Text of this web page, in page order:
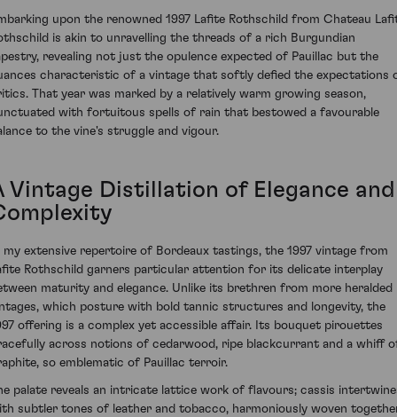
upon the renowned 1997 Lafite Rothschild from Chateau
is akin to unravelling the threads of a rich Burgundian
revealing not just the opulence expected of Pauillac but the
characteristic of a vintage that softly defied the expectations
That year was marked by a relatively warm growing season,
with fortuitous spells of rain that bestowed a favourable
to the vine's struggle and vigour.
Vintage Distillation of Elegance and
my extensive repertoire of Bordeaux tastings, the 1997 vintage from
Rothschild garners particular attention for its delicate interplay
maturity and elegance. Unlike its brethren from more heralded
which posture with bold tannic structures and longevity, the
offering is a complex yet accessible affair. Its bouquet pirouettes
across notions of cedarwood, ripe blackcurrant and a whiff
so emblematic of Pauillac terroir.
palate reveals an intricate lattice work of flavours; cassis
subtler tones of leather and tobacco, harmoniously woven